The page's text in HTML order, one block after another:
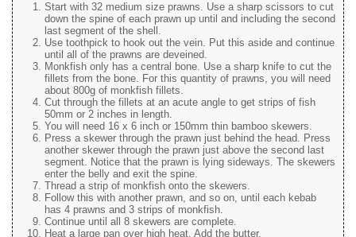
Start with 32 medium size prawns. Use a sharp scissors to cut
down the spine of each prawn up until and including the second
last segment of the shell.
Use toothpick to hook out the vein. Put this aside and continue
until all of the prawns are deveined.
Monkfish only has a central bone. Use a sharp knife to cut the
fillets from the bone. For this quantity of prawns, you will need
about 800g of monkfish fillets.
Cut through the fillets at an acute angle to get strips of fish
50mm or 2 inches in length.
You will need 16 x 6 inch or 150mm thin bamboo skewers.
Press a skewer through the prawn just behind the head. Press
another skewer through the prawn just above the second last
segment. Notice that the prawn is lying sideways. The skewers
enter the belly and exit the spine.
Thread a strip of monkfish onto the skewers.
Follow this with another prawn, and so on, until each kebab
has 4 prawns and 3 strips of monkfish.
Continue until all 8 skewers are complete.
Heat a large pan over high heat. Add the butter.